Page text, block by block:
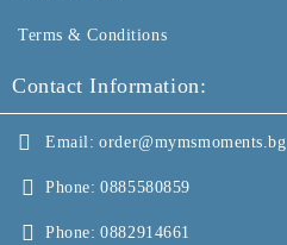
Terms & Conditions
Contact Information:
Email: order@mymsmoments.bg
Phone: 0885580859
Phone: 0882914661